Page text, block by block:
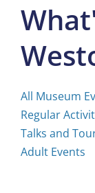
All Museum
Regular
Talks and
Adult Events